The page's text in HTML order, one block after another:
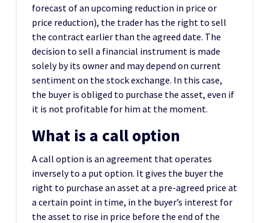
forecast of an upcoming reduction in price or
price reduction), the trader has the right to sell
the contract earlier than the agreed date. The
decision to sell a financial instrument is made
solely by its owner and may depend on current
sentiment on the stock exchange. In this case,
the buyer is obliged to purchase the asset, even if
it is not profitable for him at the moment.
What is a call option
A call option is an agreement that operates
inversely to a put option. It gives the buyer the
right to purchase an asset at a pre-agreed price at
a certain point in time, in the buyer’s interest for
the asset to rise in price before the end of the